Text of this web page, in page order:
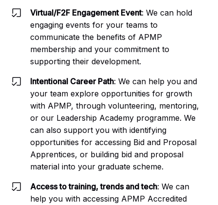
Virtual/F2F Engagement Event: We can hold
engaging events for your teams to
communicate the benefits of APMP
membership and your commitment to
supporting their development.
Intentional Career Path: We can help you and
your team explore opportunities for growth
with APMP, through volunteering, mentoring,
or our Leadership Academy programme. We
can also support you with identifying
opportunities for accessing Bid and Proposal
Apprentices, or building bid and proposal
material into your graduate scheme.
Access to training, trends and tech: We can
help you with accessing APMP Accredited